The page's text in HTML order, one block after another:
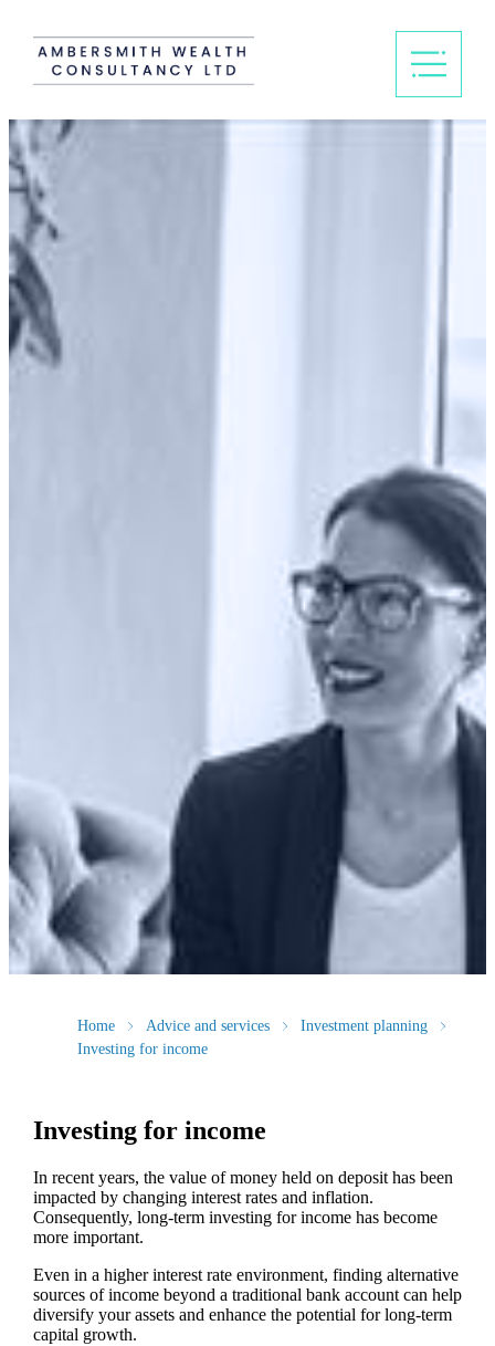
Home Advice and services
Investment planning
Investing for income
Investing for income
In recent years, the value of money held on deposit has been
impacted by changing interest rates and inflation.
Consequently, long-term investing for income has become
more important.
Even in a higher interest rate environment, finding alternative
sources of income beyond a traditional bank account can help
diversify your assets and enhance the potential for long-term
capital growth.